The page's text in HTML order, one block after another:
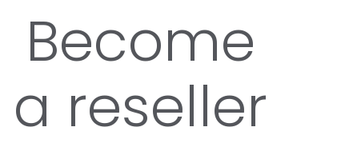
Become
a reseller